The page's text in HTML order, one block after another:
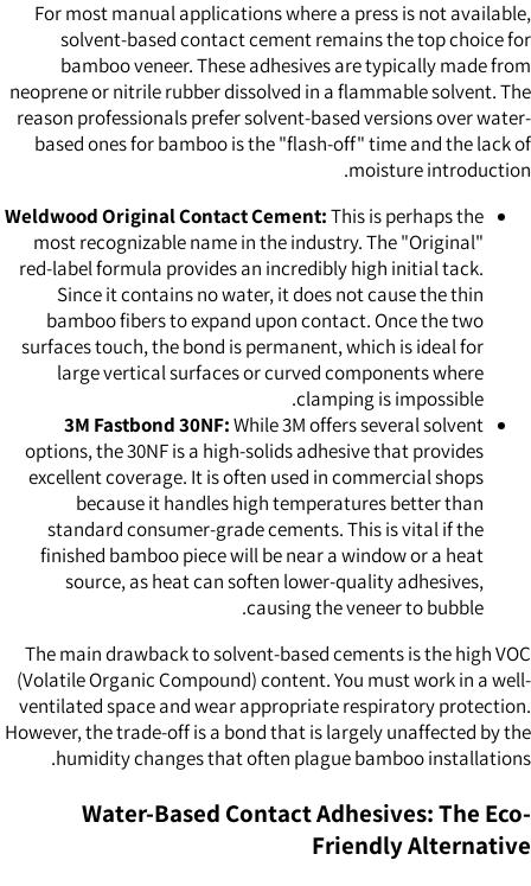
For most manual applications where a press is not available,
solvent-based contact cement remains the top choice for
bamboo veneer. These adhesives are typically made from
neoprene or nitrile rubber dissolved in a flammable solvent. The
reason professionals prefer solvent-based versions over water-
based ones for bamboo is the "flash-off" time and the lack of
moisture introduction.
Weldwood Original Contact Cement:This is perhaps the
most recognizable name in the industry. The "Original"
red-label formula provides an incredibly high initial tack.
Since it contains no water, it does not cause the thin
bamboo fibers to expand upon contact. Once the two
surfaces touch, the bond is permanent, which is ideal for
large vertical surfaces or curved components where
clamping is impossible.
3M Fastbond 30NF:While 3M offers several solvent
options, the 30NF is a high-solids adhesive that provides
excellent coverage. It is often used in commercial shops
because it handles high temperatures better than
standard consumer-grade cements. This is vital if the
finished bamboo piece will be near a window or a heat
source, as heat can soften lower-quality adhesives,
causing the veneer to bubble.
The main drawback to solvent-based cements is the high VOC
(Volatile Organic Compound) content. You must work in a well-
ventilated space and wear appropriate respiratory protection.
However, the trade-off is a bond that is largely unaffected by the
humidity changes that often plague bamboo installations.
Water-Based Contact Adhesives: The Eco-
Friendly Alternative